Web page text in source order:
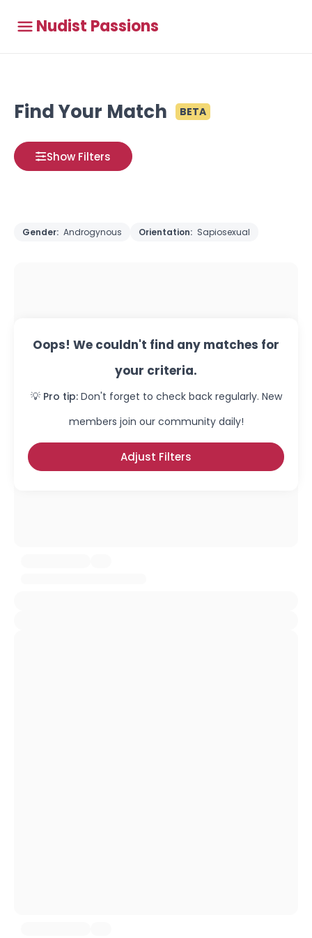
Nudist Passions
Find Your Match BETA
Show Filters
Gender: Androgynous Orientation: Sapiosexual
Oops! We couldn't find any matches for
your criteria.
💡 Pro tip: Don't forget to check back regularly. New
members join our community daily!
Adjust Filters